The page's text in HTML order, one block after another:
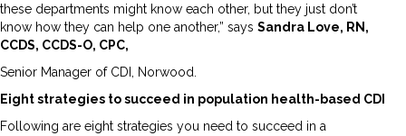
these departments might know each other, but they just don’t
know how they can help one another,” says Sandra Love, RN,
CCDS, CCDS-O, CPC,
Senior Manager of CDI, Norwood.
Eight strategies to succeed in population health-based CDI
Following are eight strategies you need to succeed in a